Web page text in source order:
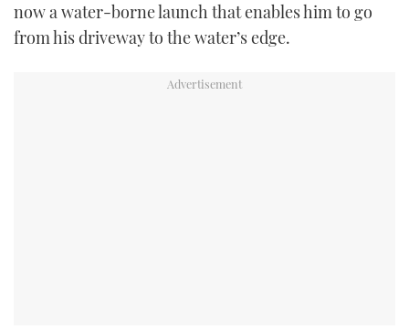
now a water-borne launch that enables him to go
from his driveway to the water’s edge.